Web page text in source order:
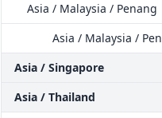
Asia / Malaysia / Penang
Asia / Malaysia /
Asia / Singapore
Asia / Thailand